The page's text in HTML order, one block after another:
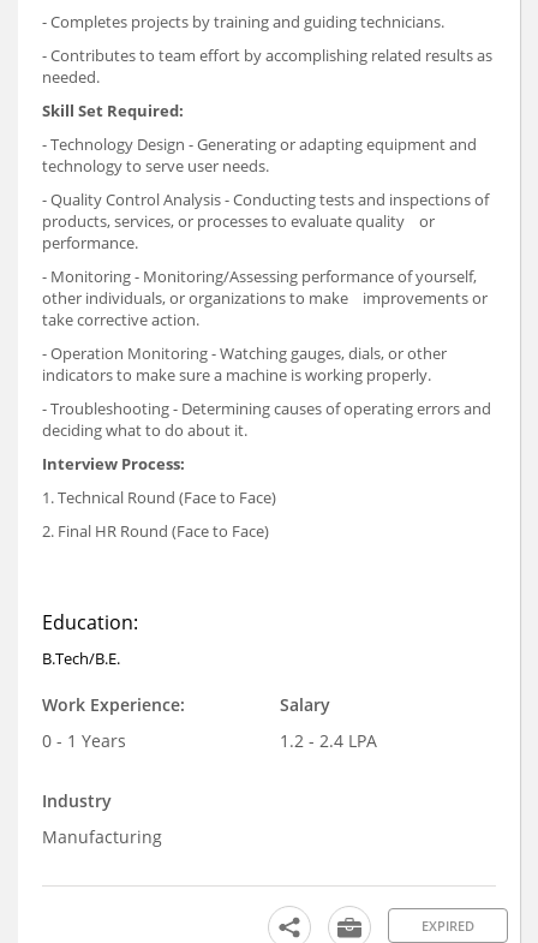
- Completes projects by training and guiding technicians.
- Contributes to team effort by accomplishing related results as
needed.
Skill Set Required:
- Technology Design - Generating or adapting equipment and
technology to serve user needs.
- Quality Control Analysis - Conducting tests and inspections of
products, services, or processes to evaluate quality or
performance.
- Monitoring - Monitoring/Assessing performance of yourself,
other individuals, or organizations to make improvements or
take corrective action.
- Operation Monitoring - Watching gauges, dials, or other
indicators to make sure a machine is working properly.
- Troubleshooting - Determining causes of operating errors and
deciding what to do about it.
Interview Process:
1. Technical Round (Face to Face)
2. Final HR Round (Face to Face)
Education:
B.Tech/B.E.
Work Experience:
0 - 1 Years
Salary
1.2 - 2.4 LPA
Industry
Manufacturing
EXPIRED